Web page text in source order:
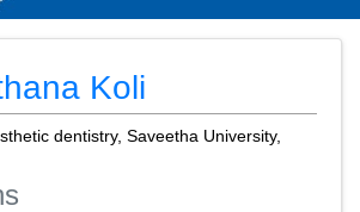
Koli
dentistry, Saveetha University,